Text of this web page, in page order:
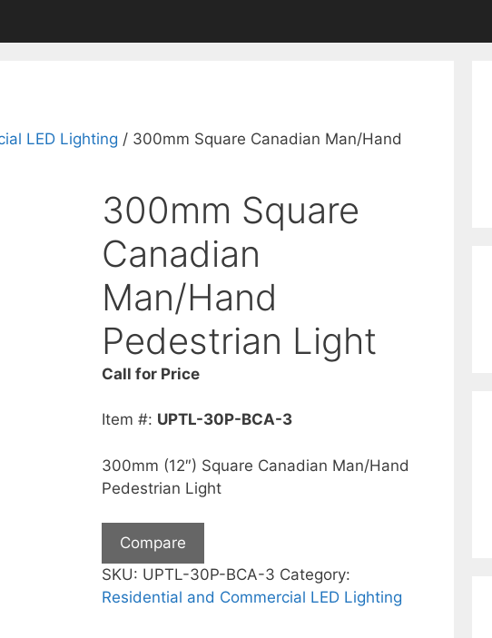
LED Lighting / 300mm Square Canadian Man/Hand
300mm Square
Canadian
Man/Hand
Pedestrian Light
Call for Price
Item #: UPTL-30P-BCA-3
300mm (12″) Square Canadian Man/Hand
Pedestrian Light
Compare
SKU: UPTL-30P-BCA-3 Category:
Residential and Commercial LED Lighting